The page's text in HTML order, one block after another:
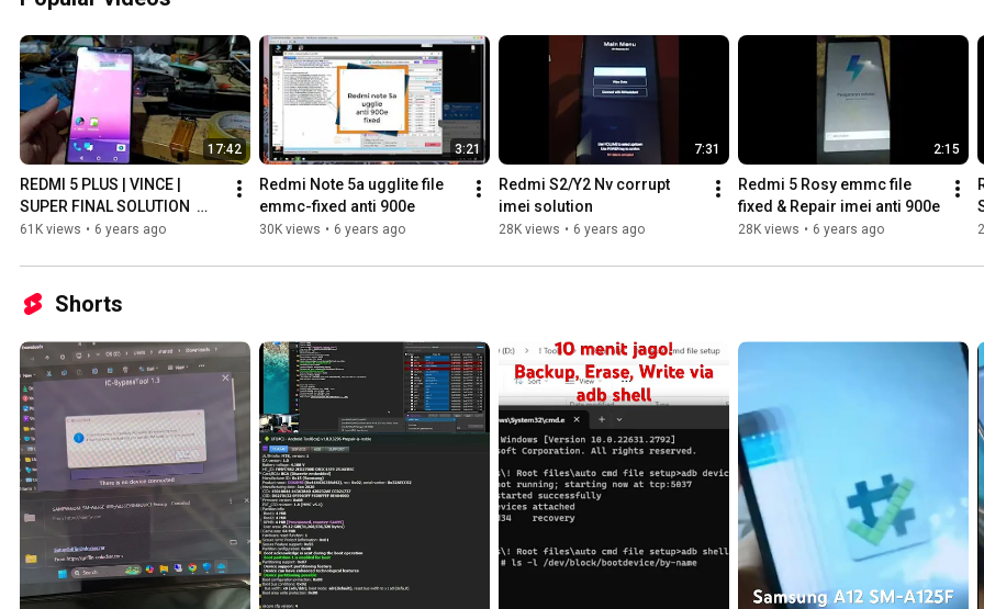
17:42
REDMI 5 PLUS | VINCE |
SUPER FINAL SOLUTION
(EMMC FILE) REPLACE
61K views • 6 years ago
3:21
Redmi Note 5a ugglite file
emmc-fixed anti 900e
30K views • 6 years ago
7:31
Redmi S2/Y2 Nv corrupt
imei solution
28K views • 6 years ago
2:15
Redmi 5 Rosy emmc file
fixed & Repair imei anti 900e
28K views • 6 years ago
Shorts